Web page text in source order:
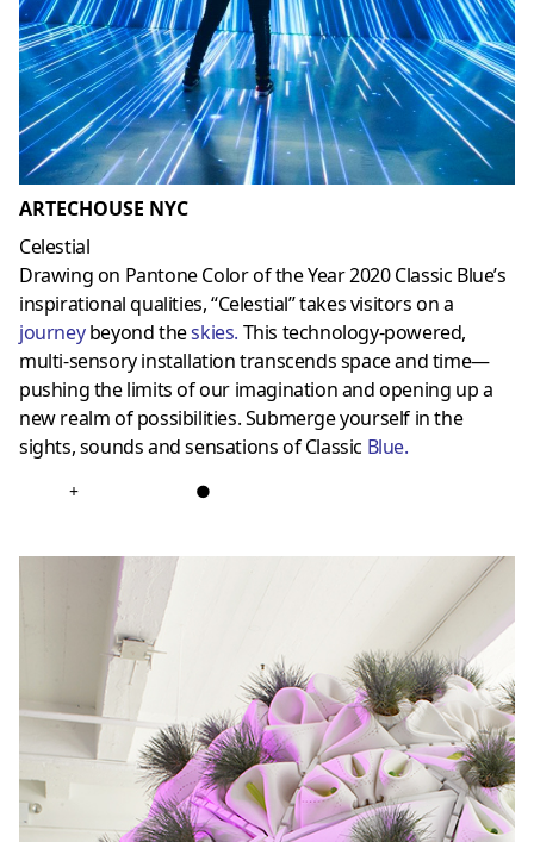
ARTECHOUSE NYC
Celestial
Drawing on Pantone Color of the Year 2020 Classic Blue’s
inspirational qualities, “Celestial” takes visitors on a
journeybeyond theskies. This technology-powered,
multi-sensory installation transcends space and time—
pushing the limits of our imagination and opening up a
new realm of possibilities. Submerge yourself in the
sights, sounds and sensations of Classic Blue.
+ ●